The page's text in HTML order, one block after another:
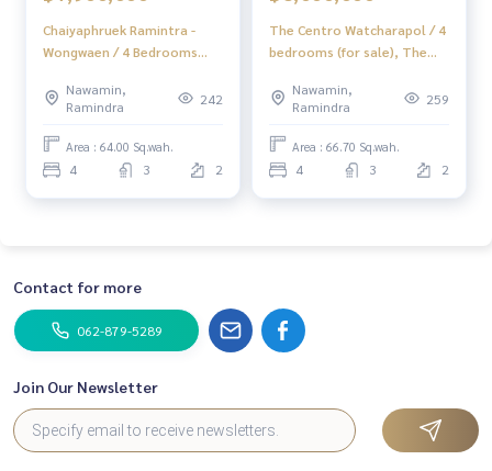
Chaiyaphruek Ramintra -
Wongwaen / 4 Bedrooms
Nawamin,
Ramindra
242
Area : 64.00 Sq.wah.
4 3 2
The Centro Watcharapol / 4
bedrooms (for sale), The
Bedrooms (FOR SALE)
DIT046
Nawamin,
Ramindra
259
Area : 66.70 Sq.wah.
4 3 2
Contact for more
062-879-5289
Join Our Newsletter